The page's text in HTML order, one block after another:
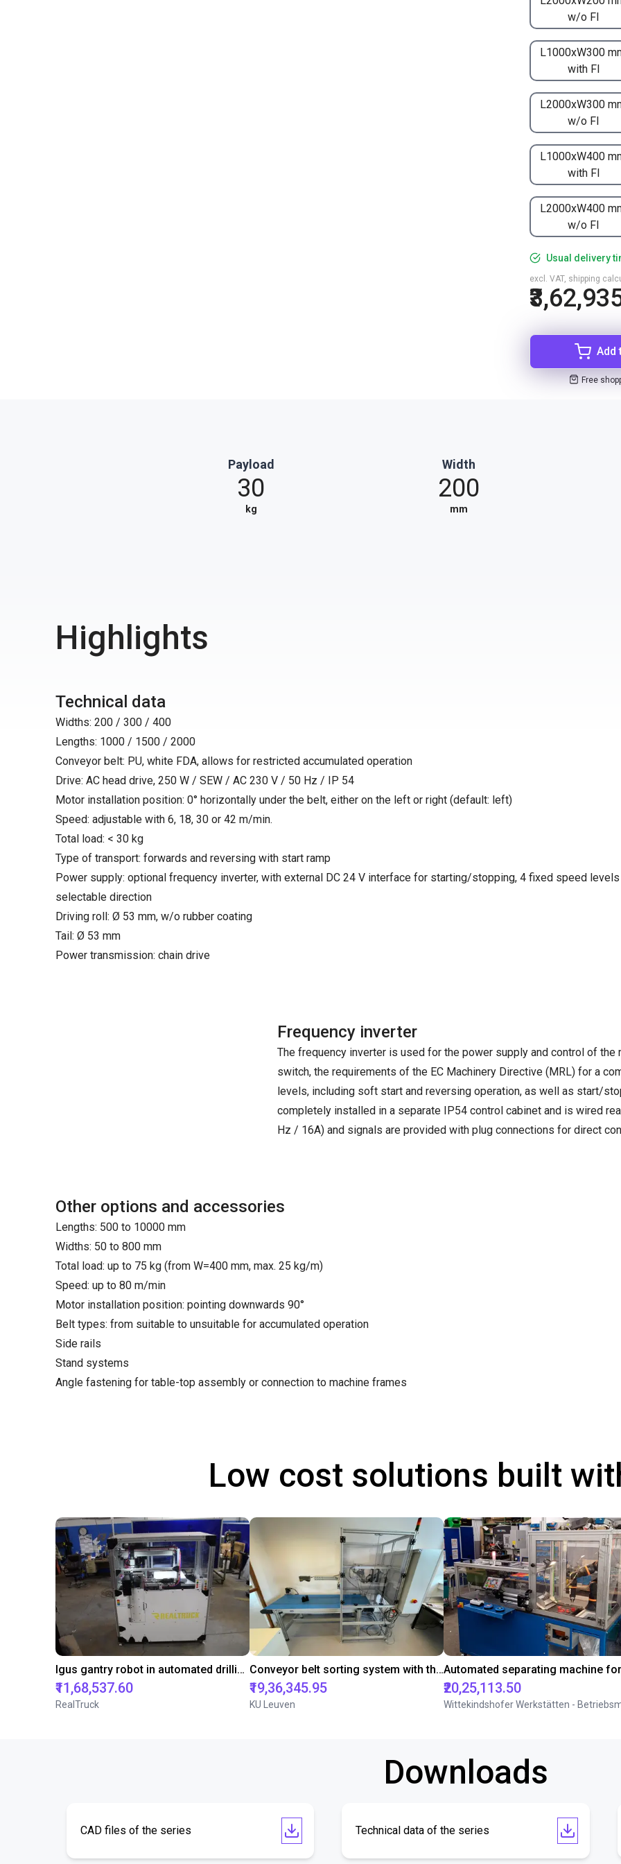
w/o FI
L1000xW300
with FI
L2000xW300
w/o FI
L1000xW400
with FI
L2000xW400
w/o FI
Usual delivery
excl. VAT, shipping
Add
Free
Payload
30
kg
Width
200
mm
Highlights
Technical data
Widths: 200 / 300 / 400
Lengths: 1000 / 1500 / 2000
Conveyor belt: PU, white FDA, allows for restricted accumulated operation
Drive: AC head drive, 250 W / SEW / AC 230 V / 50 Hz / IP 54
Motor installation position: 0° horizontally under the belt, either on the left or right (default: left)
Speed: adjustable with 6, 18, 30 or 42 m/min.
Total load: < 30 kg
Type of transport: forwards and reversing with start ramp
Power supply: optional frequency inverter, with external DC 24 V interface for starting/stopping, 4 fixed speed levels
selectable direction
Driving roll: Ø 53 mm, w/o rubber coating
Tail: Ø 53 mm
Power transmission: chain drive
Frequency inverter
The frequency inverter is used for the power supply and control of
switch, the requirements of the EC Machinery Directive (MRL) for a
levels, including soft start and reversing operation, as well as start/
completely installed in a separate IP54 control cabinet and is wired
Hz / 16A) and signals are provided with plug connections for direct
Other options and accessories
Lengths: 500 to 10000 mm
Widths: 50 to 800 mm
Total load: up to 75 kg (from W=400 mm, max. 25 kg/m)
Speed: up to 80 m/min
Motor installation position: pointing downwards 90°
Belt types: from suitable to unsuitable for accumulated operation
Side rails
Stand systems
Angle fastening for table-top assembly or connection to machine frames
Low cost solutions built
Igus gantry robot in automated drilling machine for ladder support legs of pick-up truck caps.
₹11,68,537.60
RealTruck
Conveyor belt sorting system with the 3-axis delta robot
₹19,36,345.95
KU Leuven
₹20,25,113.50
Downloads
CAD files of the series Technical data of the series